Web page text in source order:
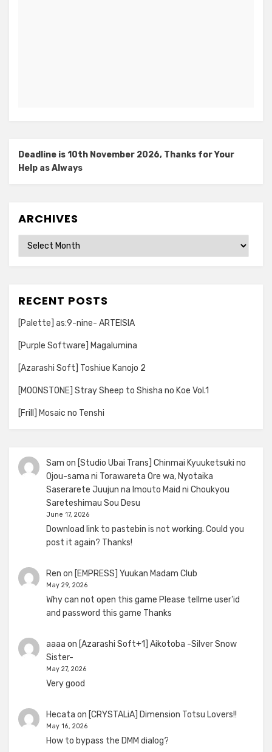
Deadline is 10th November 2026, Thanks for Your
Help as Always
ARCHIVES
Archives
RECENT POSTS
[Palette] as:9-nine- ARTEISIA
[Purple Software] Magalumina
[Azarashi Soft] Toshiue Kanojo 2
[MOONSTONE] Stray Sheep to Shisha no Koe Vol.1
[Frill] Mosaic no Tenshi
Sam on [Studio Ubai Trans] Chinmai Kyuuketsuki no
Ojou-sama ni Torawareta Ore wa, Nyotaika
Saserarete Juujun na Imouto Maid ni Choukyou
Sareteshimau Sou Desu
June 17, 2026
Download link to pastebin is not working. Could you
post it again? Thanks!
Ren on [EMPRESS] Yuukan Madam Club
May 29, 2026
Why can not open this game Please tellme user'id
and password this game Thanks
aaaa on [Azarashi Soft+1] Aikotoba -Silver Snow
Sister-
May 27, 2026
Very good
Hecata on [CRYSTALiA] Dimension Totsu Lovers!!
May 16, 2026
How to bypass the DMM dialog?